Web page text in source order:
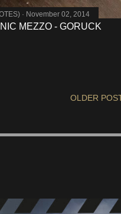
November 02, 2014
MEZZO - GORUCK
OLDER